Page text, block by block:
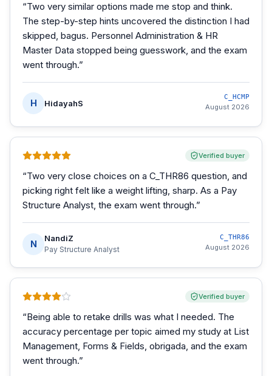
“Two very similar options made me stop and think.
The step-by-step hints uncovered the distinction I had
skipped, bagus. Personnel Administration & HR
Master Data stopped being guesswork, and the exam
went through.”
H HidayahS
C_HCMP
August 2026
Verified buyer
“Two very close choices on a C_THR86 question, and
picking right felt like a weight lifting, sharp. As a Pay
Structure Analyst, the exam went through.”
N
NandiZ
Pay Structure Analyst
C_THR86
August 2026
Verified buyer
“Being able to retake drills was what I needed. The
accuracy percentage per topic aimed my study at List
Management, Forms & Fields, obrigada, and the exam
went through.”